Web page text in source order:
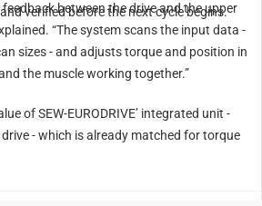
verified before the next cycle begins.
feedback between the drive and the upper
“The system scans the input data -
sizes - and adjusts torque and position in
the muscle working together.”
of SEW-EURODRIVE’ integrated unit -
- which is already matched for torque